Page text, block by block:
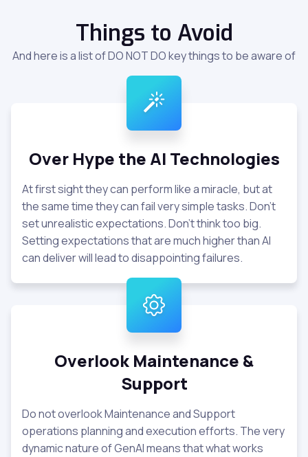
Things to Avoid
And here is a list of DO NOT DO key things to be aware of
Over Hype the AI Technologies
At first sight they can perform like a miracle, but at
the same time they can fail very simple tasks. Don't
set unrealistic expectations. Don't think too big.
Setting expectations that are much higher than AI
can deliver will lead to disappointing failures.
Overlook Maintenance &
Support
Do not overlook Maintenance and Support
operations planning and execution efforts. The very
dynamic nature of GenAI means that what works